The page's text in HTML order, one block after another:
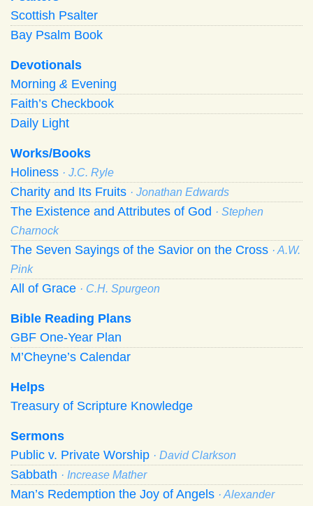
Scottish Psalter
Bay Psalm Book
Devotionals
Morning & Evening
Faith’s Checkbook
Daily Light
Works/Books
Holiness · J.C. Ryle
Charity and Its Fruits · Jonathan Edwards
The Existence and Attributes of God · Stephen
Charnock
The Seven Sayings of the Savior on the Cross · A.W.
Pink
All of Grace · C.H. Spurgeon
Bible Reading Plans
GBF One-Year Plan
M’Cheyne’s Calendar
Helps
Treasury of Scripture Knowledge
Sermons
Public v. Private Worship · David Clarkson
Sabbath · Increase Mather
Man’s Redemption the Joy of Angels · Alexander